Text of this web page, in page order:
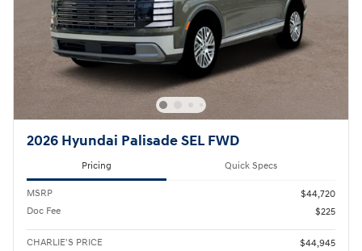
2026 Hyundai Palisade SEL FWD
Pricing Quick Specs
MSRP
$44,720
Doc Fee
$225
CHARLIE'S PRICE
$44,945